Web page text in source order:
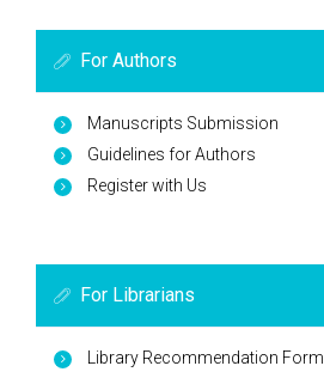
For Authors
Manuscripts Submission
Guidelines for Authors
Register with Us
For Librarians
Library Recommendation Form